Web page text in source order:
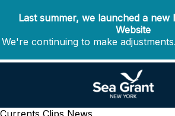
Last summer, we launched a
Website
We're continuing to make
Currents Clips News